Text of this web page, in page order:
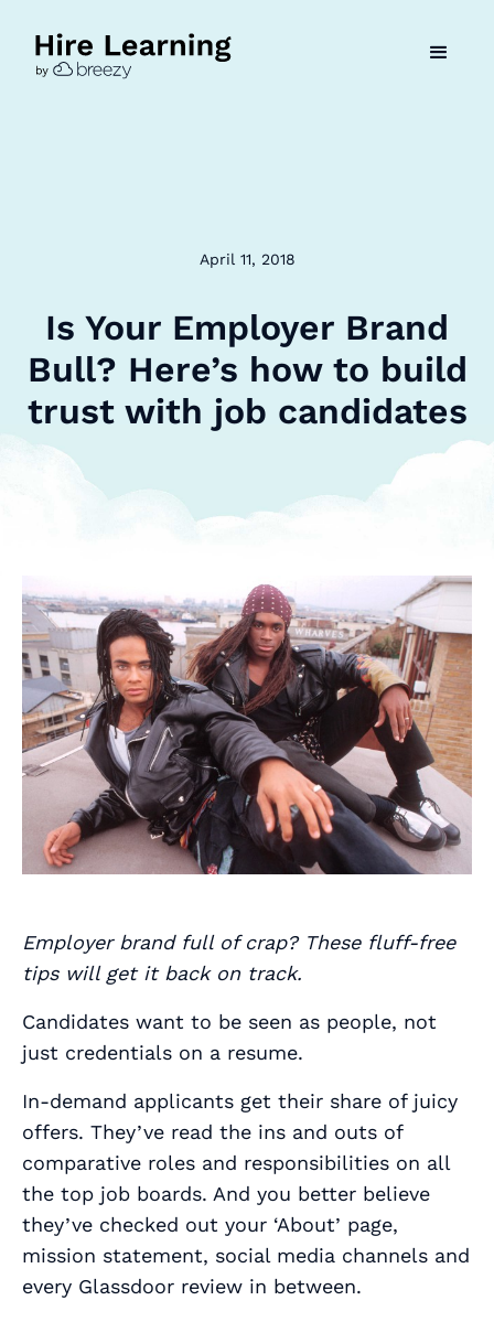
April 11, 2018
Is Your Employer Brand
Bull? Here’s how to build
trust with job candidates
Employer brand full of crap? These fluff-free
tips will get it back on track.
Candidates want to be seen as people, not
just credentials on a resume.
In-demand applicants get their share of juicy
offers. They’ve read the ins and outs of
comparative roles and responsibilities on all
the top job boards. And you better believe
they’ve checked out your ‘About’ page,
mission statement, social media channels and
every Glassdoor review in between.